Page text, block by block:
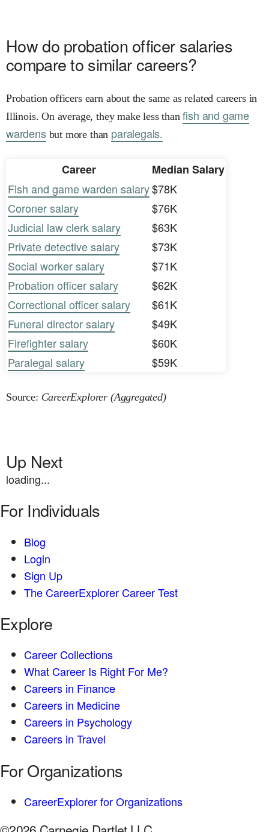
How do probation officer salaries
compare to similar careers?
Probation officers earn about the same as related careers in
Illinois. On average, they make less thanfish and game
wardensbut more than paralegals.
Career
Median Salary
Fish and game warden salary$78K
Coroner salary
$76K
Judicial law clerk salary
$63K
Private detective salary
$73K
Social worker salary
$71K
Probation officer salary
$62K
Correctional officer salary
$61K
Funeral director salary
$49K
Firefighter salary
$60K
Paralegal salary
$59K
Source: CareerExplorer (Aggregated)
Up Next
loading...
For Individuals
Blog
Login
Sign Up
The CareerExplorer Career Test
Explore
Career Collections
What Career Is Right For Me?
Careers in Finance
Careers in Medicine
Careers in Psychology
Careers in Travel
For Organizations
CareerExplorer for Organizations